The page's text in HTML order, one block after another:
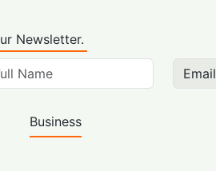
Newsletter.
Email
Business